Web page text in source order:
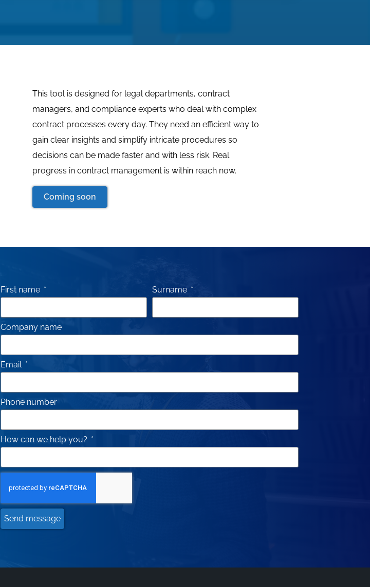
This tool is designed for legal departments, contract
managers, and compliance experts who deal with complex
contract processes every day. They need an efficient way to
gain clear insights and simplify intricate procedures so
decisions can be made faster and with less risk. Real
progress in contract management is within reach now.
Coming soon
First name Surname
Company name
Email
Phone number
How can we help you?
Send message